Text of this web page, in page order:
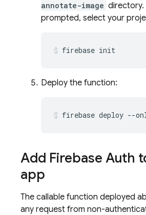
annotate-image directory.
prompted, select your
firebase init
Deploy the function:
firebase deploy --
Add Firebase Auth
app
The callable function deployed
any request from non-